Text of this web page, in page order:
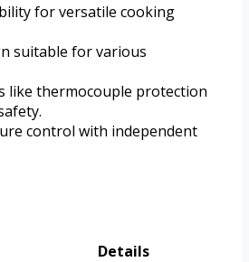
for versatile cooking
suitable for various
like thermocouple protection
control with independent
Details